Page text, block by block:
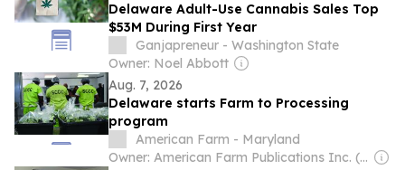
Delaware Adult-Use Cannabis Sales Top
$53M During First Year
Ganjapreneur - Washington State
Owner: Noel Abbott
Aug. 7, 2026
Delaware starts Farm to Processing
program
American Farm - Maryland
Owner: American Farm Publications Inc. (Non-transparent)